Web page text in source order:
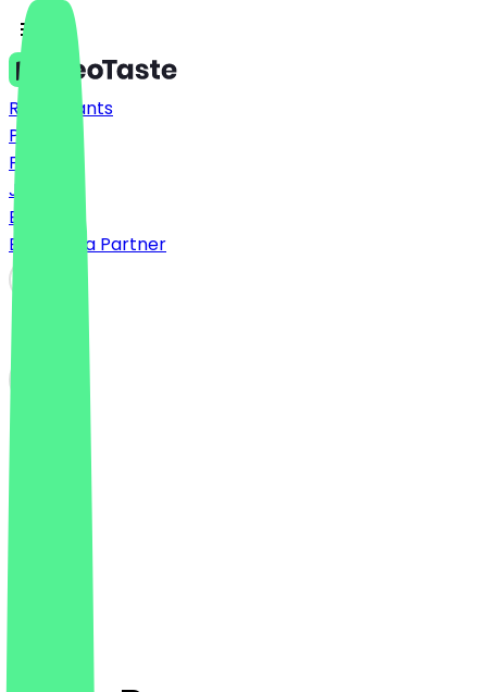
Restaurants
Prices
FAQ
Jobs
Blog
Become a Partner